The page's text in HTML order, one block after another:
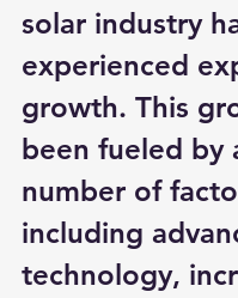
solar industry
experienced
growth. This
been fueled by
number of
including
technology,